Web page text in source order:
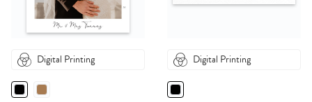
Digital Printing Digital Printing